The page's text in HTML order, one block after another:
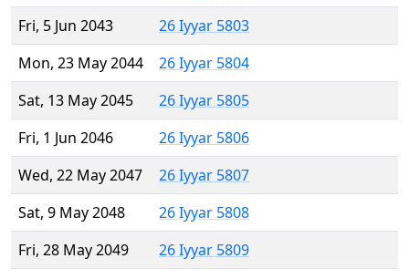
Fri, 5 Jun 2043
26 Iyyar 5803
Mon, 23 May 2044
26 Iyyar 5804
Sat, 13 May 2045
26 Iyyar 5805
Fri, 1 Jun 2046
26 Iyyar 5806
Wed, 22 May 2047
26 Iyyar 5807
Sat, 9 May 2048
26 Iyyar 5808
Fri, 28 May 2049
26 Iyyar 5809